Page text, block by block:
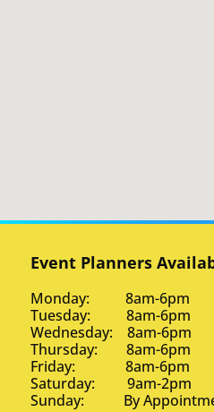
Event Planners
Monday: 8am-6pm
Tuesday: 8am-6pm
Wednesday: 8am-6pm
Thursday: 8am-6pm
Friday: 8am-6pm
Saturday: 9am-2pm
Sunday: By